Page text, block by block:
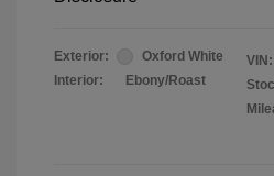
Exterior:
Oxford White
Interior:
Ebony/Roast
VIN: